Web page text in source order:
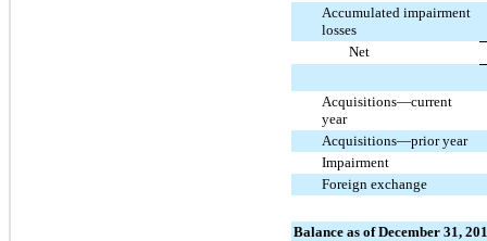
Accumulated impairment
losses
Net
Acquisitions—current
year
Acquisitions—prior year
Impairment
Foreign exchange
Balance as of December 31,